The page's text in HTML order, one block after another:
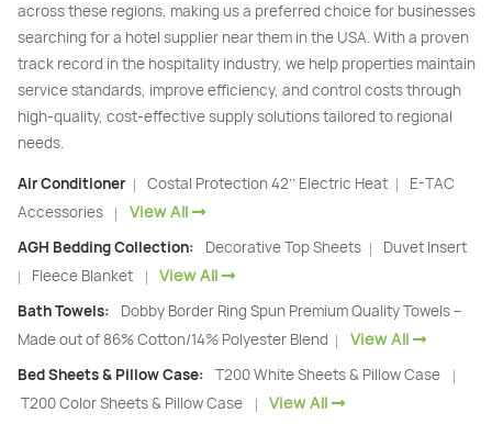
across these regions, making us a preferred choice for businesses
searching for a hotel supplier near them in the USA. With a proven
track record in the hospitality industry, we help properties maintain
service standards, improve efficiency, and control costs through
high-quality, cost-effective supply solutions tailored to regional
needs.
Air Conditioner | Costal Protection 42’’ Electric Heat |
E-TAC
Accessories
| View All
AGH Bedding Collection: Decorative Top Sheets | Duvet Insert
| Fleece Blanket | View All
Bath Towels:
Dobby Border Ring Spun Premium Quality Towels –
Made out of 86% Cotton/14% Polyester Blend
| View All
Bed Sheets & Pillow Case: T200 White Sheets & Pillow Case |
T200 Color Sheets & Pillow Case | View All